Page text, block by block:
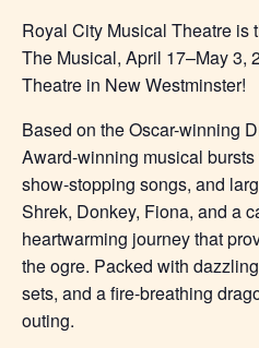
Royal City Musical Theatre is
The Musical, April 17–May 3,
Theatre in New Westminster!
Based on the Oscar-winning
Award-winning musical
show-stopping songs, and
Shrek, Donkey, Fiona, and a
heartwarming journey that
the ogre. Packed with
sets, and a fire-breathing
outing.